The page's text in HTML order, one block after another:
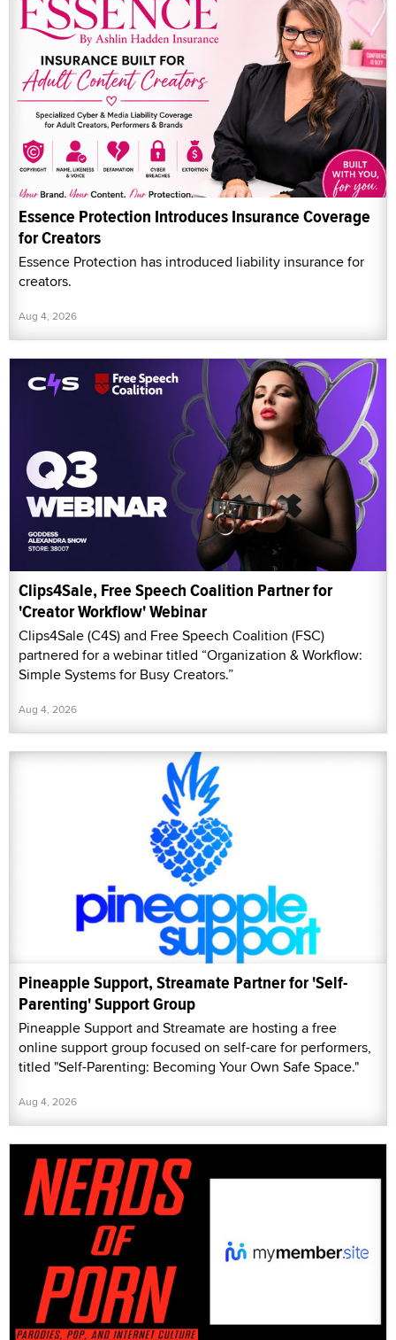
Essence Protection Introduces Insurance Coverage
for Creators
Essence Protection has introduced liability insurance for
creators.
Aug 4, 2026
Clips4Sale, Free Speech Coalition Partner for
'Creator Workflow' Webinar
Clips4Sale (C4S) and Free Speech Coalition (FSC)
partnered for a webinar titled “Organization & Workflow:
Simple Systems for Busy Creators.”
Aug 4, 2026
Pineapple Support, Streamate Partner for 'Self-
Parenting' Support Group
Pineapple Support and Streamate are hosting a free
online support group focused on self-care for performers,
titled "Self-Parenting: Becoming Your Own Safe Space."
Aug 4, 2026